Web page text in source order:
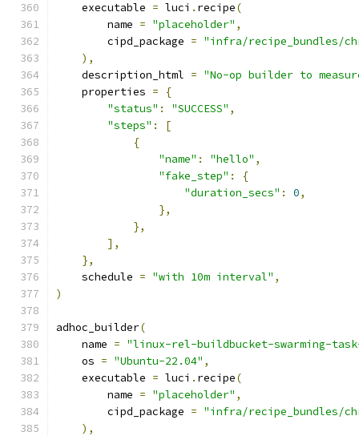
    executable
= luci . recipe(
        name
= "placeholder" ,
        cipd_package
= "infra/recipe_bundles/
),
    description_html
= "No-op builder to
    properties
=
{
"status" : "SUCCESS" ,
"steps" :
[
{
"name" : "hello" ,
"fake_step" :
{
"duration_secs" : 0,
},
},
],
},
    schedule
= "with 10m interval" ,
)
adhoc_builder(
    name
= "linux-rel-buildbucket-swarming-
    os
= "Ubuntu-22.04" ,
    executable
= luci . recipe(
        name
= "placeholder" ,
        cipd_package
= "infra/recipe_bundles/
),